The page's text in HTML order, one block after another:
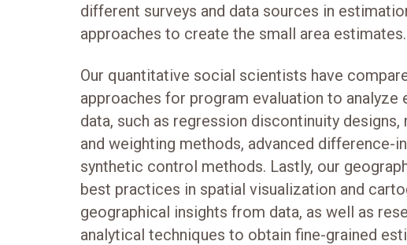
different surveys and data sources in
approaches to create the small area estimates.
Our quantitative social scientists have
approaches for program evaluation to analyze
data, such as regression discontinuity
and weighting methods, advanced difference-
synthetic control methods. Lastly, our
best practices in spatial visualization and
geographical insights from data, as well as
analytical techniques to obtain fine-grained